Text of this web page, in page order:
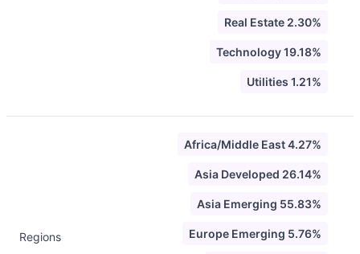
Real Estate 2.30%
Technology 19.18%
Utilities 1.21%
Regions
Africa/Middle East 4.27%
Asia Developed 26.14%
Asia Emerging 55.83%
Europe Emerging 5.76%